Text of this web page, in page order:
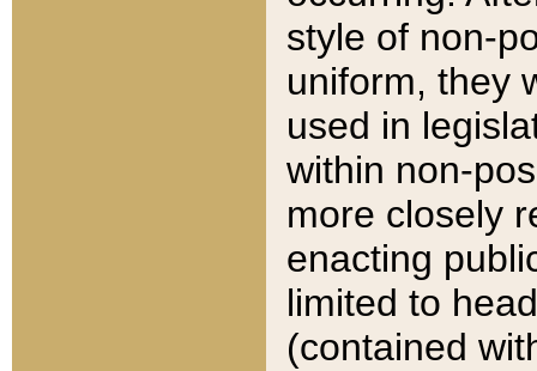
style of non-
uniform, they
used in
within non-
more closely
enacting
limited to
(contained